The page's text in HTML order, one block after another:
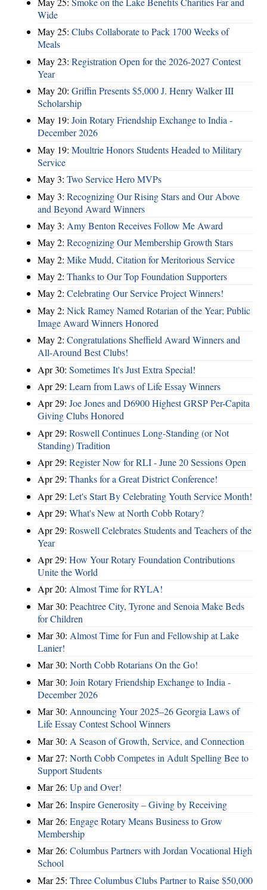
Wide
May 25: Clubs Collaborate to Pack 1700 Weeks of
Meals
May 23: Registration Open for the 2026-2027 Contest
Year
May 20: Griffin Presents $5,000 J. Henry Walker III
Scholarship
May 19: Join Rotary Friendship Exchange to India -
December 2026
May 19: Moultrie Honors Students Headed to Military
Service
May 3: Two Service Hero MVPs
May 3: Recognizing Our Rising Stars and Our Above
and Beyond Award Winners
May 3: Amy Benton Receives Follow Me Award
May 2: Recognizing Our Membership Growth Stars
May 2: Mike Mudd, Citation for Meritorious Service
May 2: Thanks to Our Top Foundation Supporters
May 2: Celebrating Our Service Project Winners!
May 2: Nick Ramey Named Rotarian of the Year; Public
Image Award Winners Honored
May 2: Congratulations Sheffield Award Winners and
All-Around Best Clubs!
Apr 30: Sometimes It's Just Extra Special!
Apr 29: Learn from Laws of Life Essay Winners
Apr 29: Joe Jones and D6900 Highest GRSP Per-Capita
Giving Clubs Honored
Apr 29: Roswell Continues Long-Standing (or Not
Standing) Tradition
Apr 29: Register Now for RLI - June 20 Sessions Open
Apr 29: Thanks for a Great District Conference!
Apr 29: Let's Start By Celebrating Youth Service Month!
Apr 29: What's New at North Cobb Rotary?
Apr 29: Roswell Celebrates Students and Teachers of the
Year
Apr 29: How Your Rotary Foundation Contributions
Unite the World
Apr 20: Almost Time for RYLA!
Mar 30: Peachtree City, Tyrone and Senoia Make Beds
for Children
Mar 30: Almost Time for Fun and Fellowship at Lake
Lanier!
Mar 30: North Cobb Rotarians On the Go!
Mar 30: Join Rotary Friendship Exchange to India -
December 2026
Mar 30: Announcing Your 2025–26 Georgia Laws of
Life Essay Contest School Winners
Mar 30: A Season of Growth, Service, and Connection
Mar 27: North Cobb Competes in Adult Spelling Bee to
Support Students
Mar 26: Up and Over!
Mar 26: Inspire Generosity – Giving by Receiving
Mar 26: Engage Rotary Means Business to Grow
Membership
Mar 26: Columbus Partners with Jordan Vocational High
School
Mar 25: Three Columbus Clubs Partner to Raise $50,000